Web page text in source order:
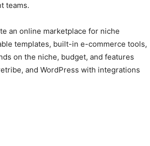
teams.
an online marketplace for niche
templates, built-in e-commerce tools,
on the niche, budget, and features
and WordPress with integrations